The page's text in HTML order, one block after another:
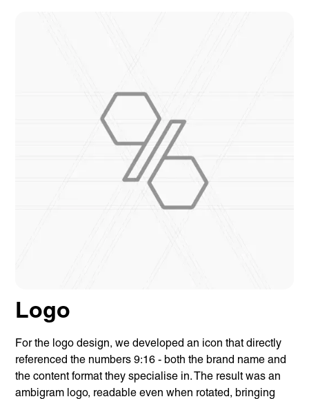
Logo
For the logo design, we developed an icon that directly
referenced the numbers 9:16 - both the brand name and
the content format they specialise in. The result was an
ambigram logo, readable even when rotated, bringing